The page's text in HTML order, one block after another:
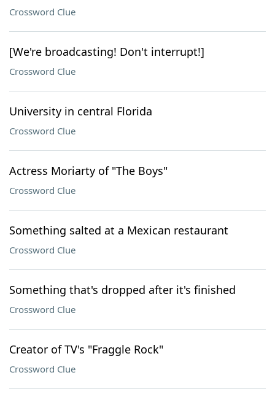
Crossword Clue
[We're broadcasting! Don't interrupt!]
Crossword Clue
University in central Florida
Crossword Clue
Actress Moriarty of "The Boys"
Crossword Clue
Something salted at a Mexican restaurant
Crossword Clue
Something that's dropped after it's finished
Crossword Clue
Creator of TV's "Fraggle Rock"
Crossword Clue